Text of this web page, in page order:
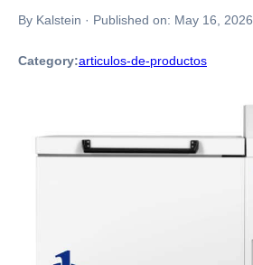
By Kalstein · Published on: May 16, 2026
Category:articulos-de-productos